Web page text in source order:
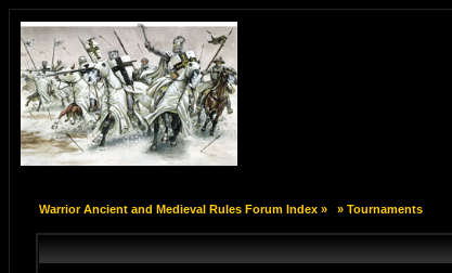
Warrior Ancient and Medieval Rules Forum Index» » Tournaments